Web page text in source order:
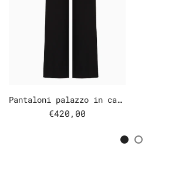
Pantaloni palazzo in cady
€420,00